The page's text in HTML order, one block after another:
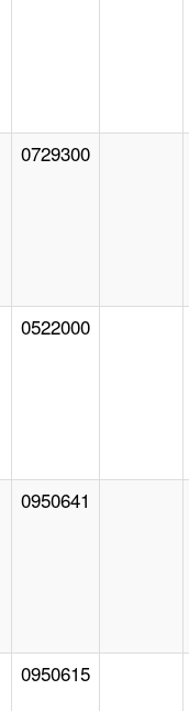
0729300
0522000
0950641
0950615